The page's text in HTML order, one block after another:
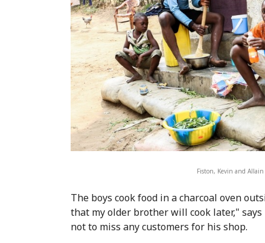
Fiston, Kevin and
The boys cook food in a charcoal oven
that my older brother will cook later,"
not to miss any customers for his shop.